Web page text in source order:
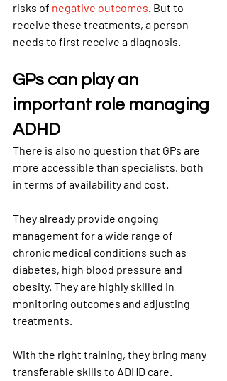
risks of negative outcomes. But to
receive these treatments, a person
needs to first receive a diagnosis.
GPs can play an
important role managing
ADHD
There is also no question that GPs are
more accessible than specialists, both
in terms of availability and cost.
They already provide ongoing
management for a wide range of
chronic medical conditions such as
diabetes, high blood pressure and
obesity. They are highly skilled in
monitoring outcomes and adjusting
treatments.
With the right training, they bring many
transferable skills to ADHD care.